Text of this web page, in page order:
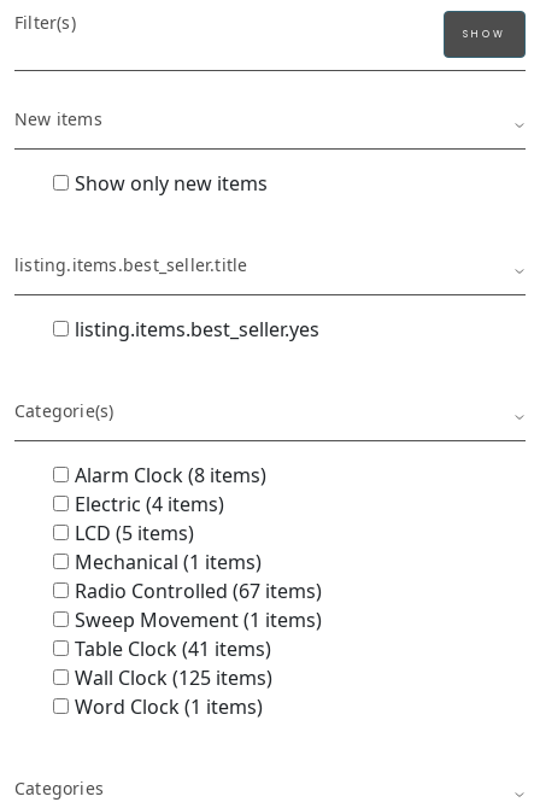
Filter(s)
New items
Show only new items
listing.items.best_seller.title
listing.items.best_seller.yes
Categorie(s)
Alarm Clock (8 items)
Electric (4 items)
LCD (5 items)
Mechanical (1 items)
Radio Controlled (67 items)
Sweep Movement (1 items)
Table Clock (41 items)
Wall Clock (125 items)
Word Clock (1 items)
Categories